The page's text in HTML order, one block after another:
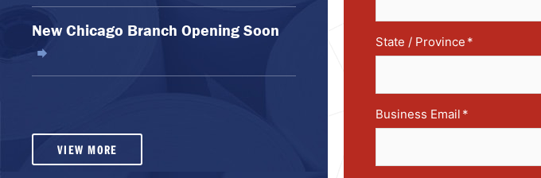
New Chicago Branch Opening Soon
VIEW MORE
State / Province *
Business Email *